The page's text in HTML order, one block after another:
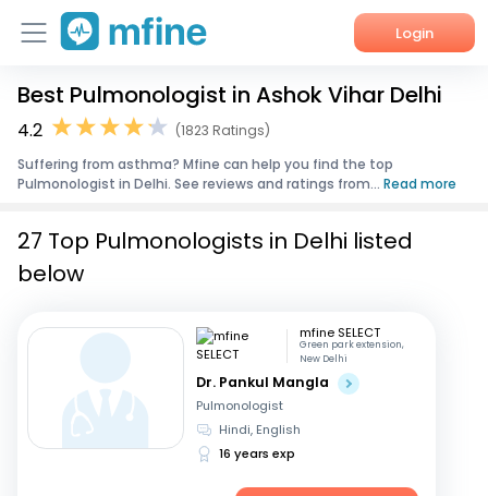
Login
Home
Corporate Enquiries
Best Pulmonologist in Ashok Vihar Delhi
4.2
(1823 Ratings)
Suffering from asthma? Mfine can help you find the top
Pulmonologist in Delhi. See reviews and ratings from... Read more
27 Top Pulmonologists in Delhi listed
below
mfine SELECT
Green park extension,
New Delhi
Dr. Pankul Mangla
Pulmonologist
Hindi, English
16 years exp